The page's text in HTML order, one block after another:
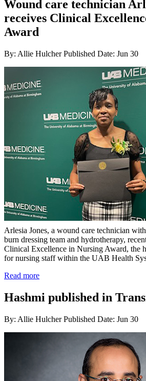
Wound care technician
receives Clinical
Award
By: Allie Hulcher Published Date: Jun 30
Arlesia Jones, a wound care technician
burn dressing team and hydrotherapy,
Clinical Excellence in Nursing Award, the
for nursing staff within the UAB Health
Read more
Hashmi published in
By: Allie Hulcher Published Date: Jun 30